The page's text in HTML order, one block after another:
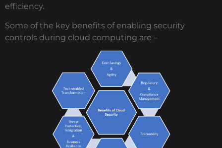
efficiency.
Some of the key benefits of enabling security
controls during cloud computing are –